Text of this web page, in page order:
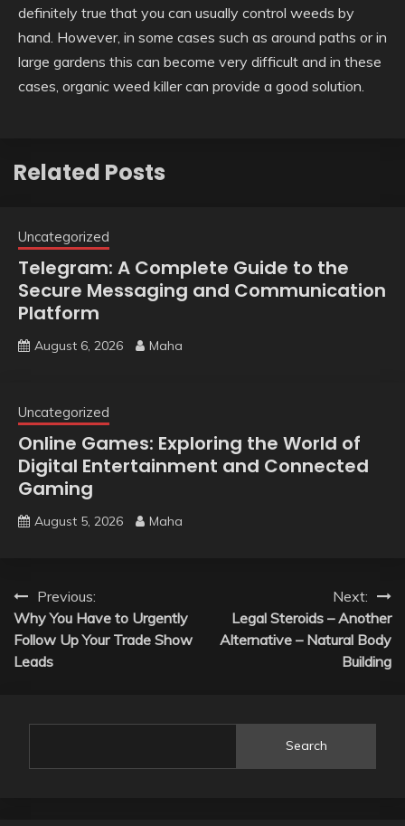
definitely true that you can usually control weeds by
hand. However, in some cases such as around paths or in
large gardens this can become very difficult and in these
cases, organic weed killer can provide a good solution.
Related Posts
Uncategorized
Telegram: A Complete Guide to the
Secure Messaging and Communication
Platform
August 6, 2026 Maha
Uncategorized
Online Games: Exploring the World of
Digital Entertainment and Connected
Gaming
August 5, 2026 Maha
Post
navigation
Previous:
Why You Have to Urgently
Follow Up Your Trade Show
Leads
Next:
Legal Steroids – Another
Alternative – Natural Body
Building
Search